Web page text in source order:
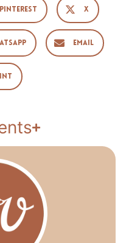
Pinterest X
Email